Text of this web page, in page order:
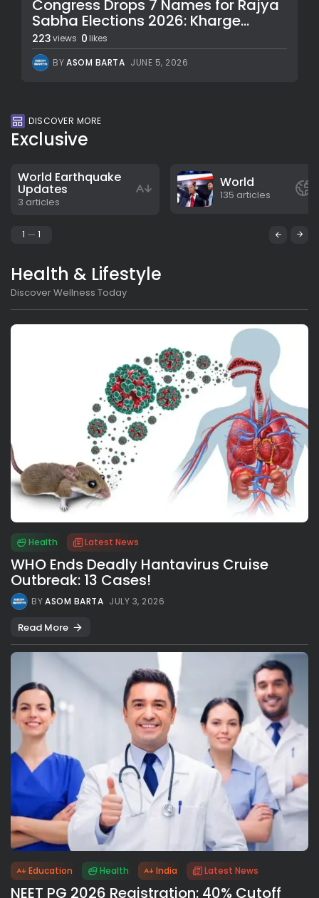
Congress Drops 7 Names for Rajya
Sabha Elections 2026: Kharge...
223views 0 likes
BYASOM BARTA JUNE 5, 2026
DISCOVER MORE
Exclusive
World Earthquake
Updates
3 articles
World
135 articles
1 1
Health & Lifestyle
Discover Wellness Today
Health Latest News
WHO Ends Deadly Hantavirus Cruise
Outbreak: 13 Cases!
BYASOM BARTA JULY 3, 2026
Read More
Education Health India Latest News
NEET PG 2026 Registration: 40% Cutoff